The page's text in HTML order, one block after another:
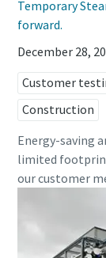
Temporary
forward.
December 28,
Customer
Construction
Energy-saving
limited
our customer